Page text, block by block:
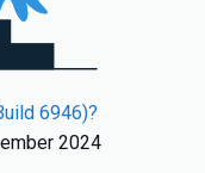
6946)?
2024